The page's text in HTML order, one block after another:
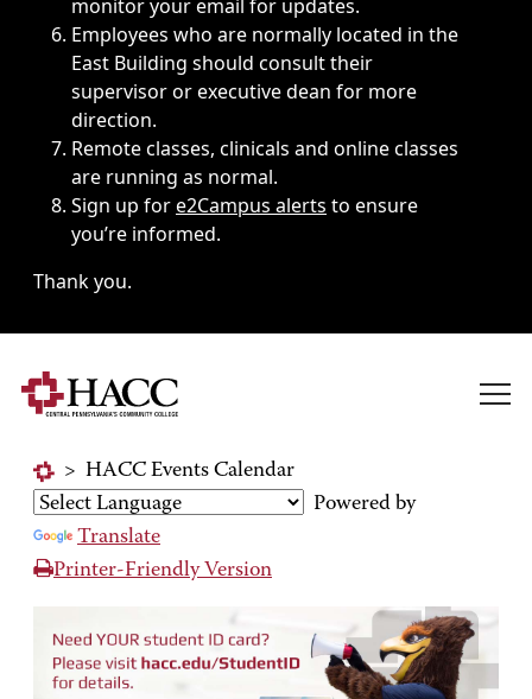
monitor your email for updates.
Employees who are normally located in the
East Building should consult their
supervisor or executive dean for more
direction.
Remote classes, clinicals and online classes
are running as normal.
Sign up fore2Campus alerts to ensure
you’re informed.
Thank you.
> HACC Events Calendar
Powered by
Translate
Printer-Friendly Version